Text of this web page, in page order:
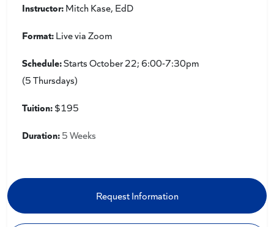
Instructor:Mitch Kase, EdD
Format:Live via Zoom
Schedule:Starts October 22; 6:00-7:30pm
(5 Thursdays)
Tuition:$195
Duration:5 Weeks
Request Information